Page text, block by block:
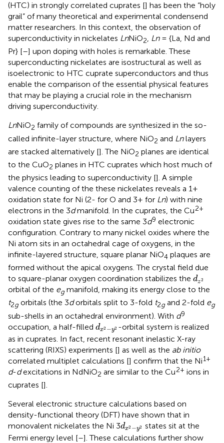
(HTC) in strongly correlated cuprates [] has been the “holy
grail” of many theoretical and experimental condensend
matter researchers. In this context, the observation of
superconductivity in nickelates LnNiO2, Ln= {La, Nd and
Pr} [–] upon doping with holes is remarkable. These
superconducting nickelates are isostructural as well as
isoelectronic to HTC cuprate superconductors and thus
enable the comparison of the essential physical features
that may be playing a crucial role in the mechanism
driving superconductivity.
LnNiO2 family of compounds are synthesized in the so-
called infinite-layer structure, where NiO2 and Lnlayers
are stacked alternatively []. The NiO2 planes are identical
to the CuO2 planes in HTC cuprates which host much of
the physics leading to superconductivity []. A simple
valence counting of the these nickelates reveals a 1+
oxidation state for Ni (2- for O and 3+ for Ln) with nine
electrons in the 3dmanifold. In the cuprates, the Cu2+
oxidation state gives rise to the same 3d9 electronic
configuration. Contrary to many nickel oxides where the
Ni atom sits in an octahedral cage of oxygens, in the
infinite-layered structure, square planar NiO4 plaques are
formed without the apical oxygens. The crystal field due
to square-planar oxygen coordination stabilizes the dz2
d
orbital of the egmanifold, making its energy close to the
t2gorbitals (the 3dorbitals split to 3-fold t2gand 2-fold eg
sub-shells in an octahedral environment). With d9
occupation, a half-filled dx2 −y2
d 2
-orbital system is realized
as in cuprates. In fact, recent resonant inelastic X-ray
scattering (RIXS) experiments [] as well as the ab initio
correlated multiplet calculations [] confirm that the Ni1+
d-dexcitations in NdNiO2 are similar to the Cu2+ ions in
cuprates [].
Several electronic structure calculations based on
density-functional theory (DFT) have shown that in
monovalent nickelates the Ni 3dx2 −y2
d 2
states sit at the
Fermi energy level [–]. These calculations further show